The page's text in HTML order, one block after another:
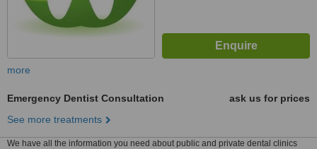
more
Emergency Dentist Consultation
ask us for prices
See more treatments
We have all the information you need about public and private dental clinics